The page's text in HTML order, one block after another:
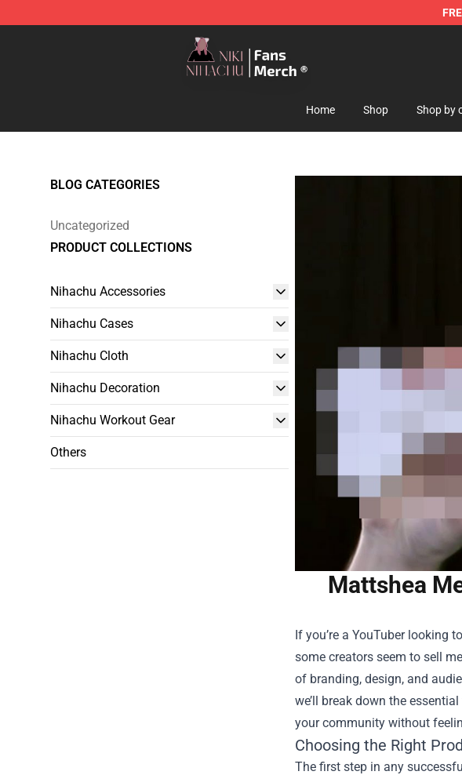
Nihachu Shop - Official Nihachu Merchandise Store
Home Shop Shop by
BLOG CATEGORIES
Uncategorized
PRODUCT COLLECTIONS
Nihachu Accessories
Nihachu Cases
Nihachu Cloth
Nihachu Decoration
Nihachu Workout Gear
Others
Mattshea
If you’re a YouTuber looking
some creators seem to sell
of branding, design, and
we’ll break down the
your community without
Choosing the Right
The first step in any